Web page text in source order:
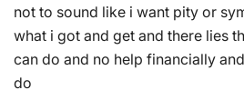
not to sound like i want pity or
what i got and get and there lies
can do and no help financially
do